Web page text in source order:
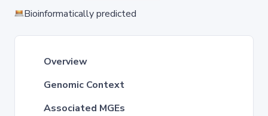
Bioinformatically predicted
Overview
Genomic Context
Associated MGEs